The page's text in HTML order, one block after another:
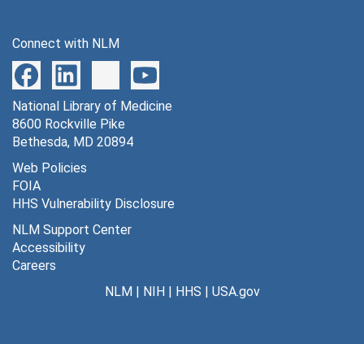
Series 16: Volumes
Series 16: Volumes
Connect with NLM
National Library of Medicine
8600 Rockville Pike
Bethesda, MD 20894
Web Policies
FOIA
HHS Vulnerability Disclosure
NLM Support Center
Accessibility
Careers
NLM| NIH| HHS | USA.gov